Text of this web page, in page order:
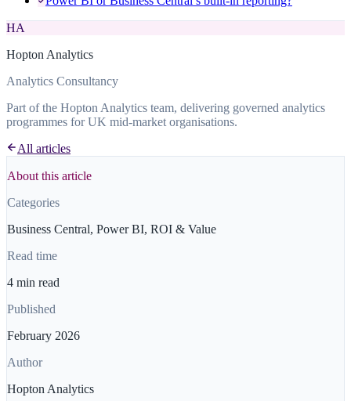
HA
Hopton Analytics
Analytics Consultancy
Part of the Hopton Analytics team, delivering governed analytics
programmes for UK mid-market organisations.
All articles
About this article
Categories
Business Central, Power BI, ROI & Value
Read time
4 min read
Published
February 2026
Author
Hopton Analytics